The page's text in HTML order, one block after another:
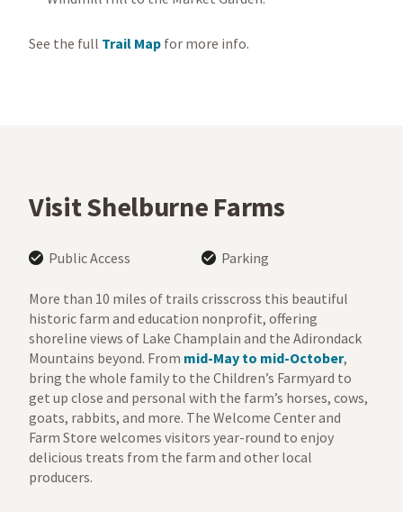
See the full Trail Map for more info.
Visit Shelburne Farms
Public Access Parking
More than 10 miles of trails crisscross this beautiful
historic farm and education nonprofit, offering
shoreline views of Lake Champlain and the Adirondack
Mountains beyond. From mid-May to mid-October,
bring the whole family to the Children’s Farmyard to
get up close and personal with the farm’s horses, cows,
goats, rabbits, and more. The Welcome Center and
Farm Store welcomes visitors year-round to enjoy
delicious treats from the farm and other local
producers.